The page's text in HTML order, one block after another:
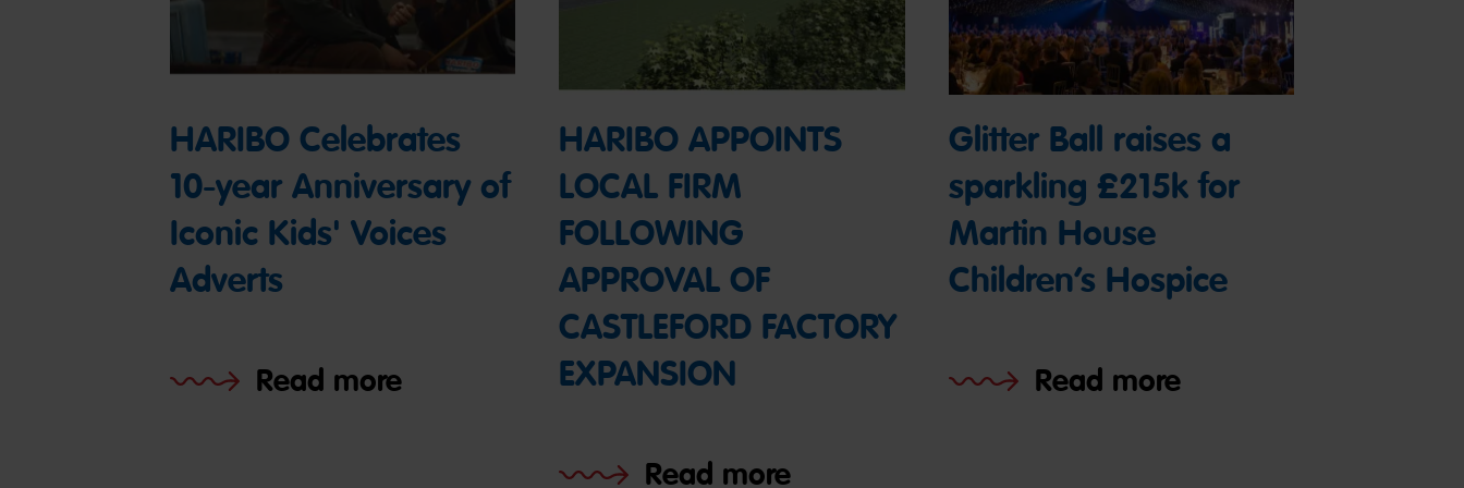
HARIBO Celebrates
10-year Anniversary of
Iconic Kids' Voices
Adverts
Read more
HARIBO APPOINTS
LOCAL FIRM
FOLLOWING
APPROVAL OF
CASTLEFORD FACTORY
EXPANSION
Read more
Glitter Ball raises a
sparkling £215k for
Martin House
Children’s Hospice
Read more